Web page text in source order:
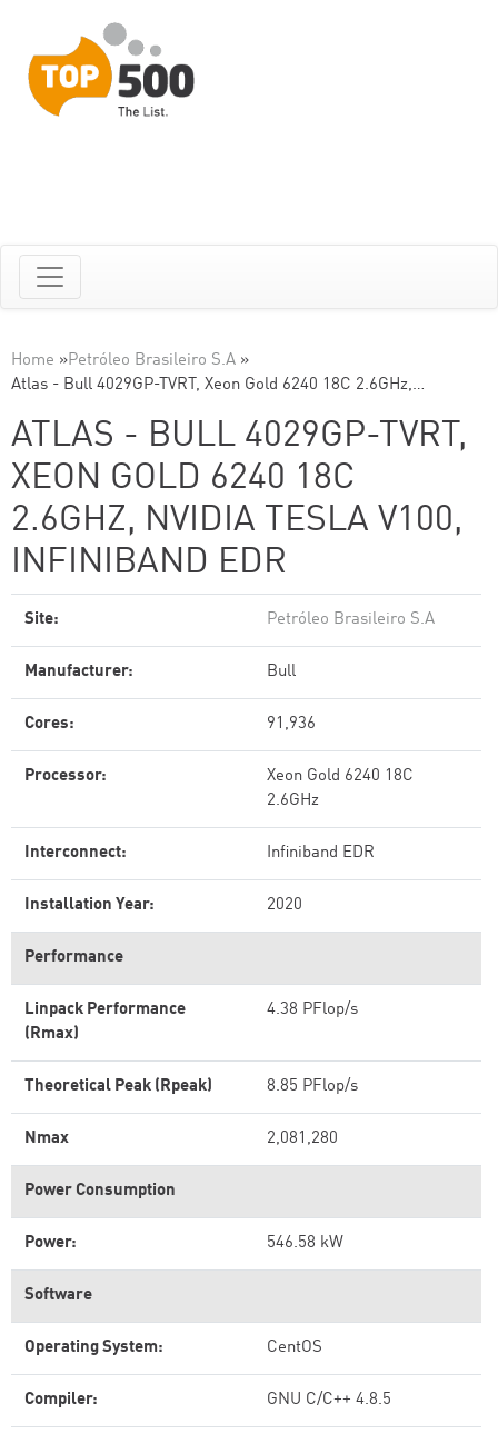
Home »Petróleo Brasileiro S.A »
Atlas - Bull 4029GP-TVRT, Xeon Gold 6240 18C 2.6GHz,…
ATLAS - BULL 4029GP-TVRT,
XEON GOLD 6240 18C
2.6GHZ, NVIDIA TESLA V100,
INFINIBAND EDR
Site: Petróleo Brasileiro S.A
Manufacturer: Bull
Cores: 91,936
Processor:
Xeon Gold 6240 18C
2.6GHz
Interconnect: Infiniband EDR
Installation Year: 2020
Performance
Linpack Performance
(Rmax)
4.38 PFlop/s
Theoretical Peak (Rpeak) 8.85 PFlop/s
Nmax 2,081,280
Power Consumption
Power: 546.58 kW
Software
Operating System: CentOS
Compiler: GNU C/C++ 4.8.5